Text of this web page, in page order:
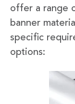
offer a range
banner
specific
options: